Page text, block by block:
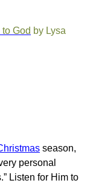
God by Lysa
season,
personal
Listen for Him to